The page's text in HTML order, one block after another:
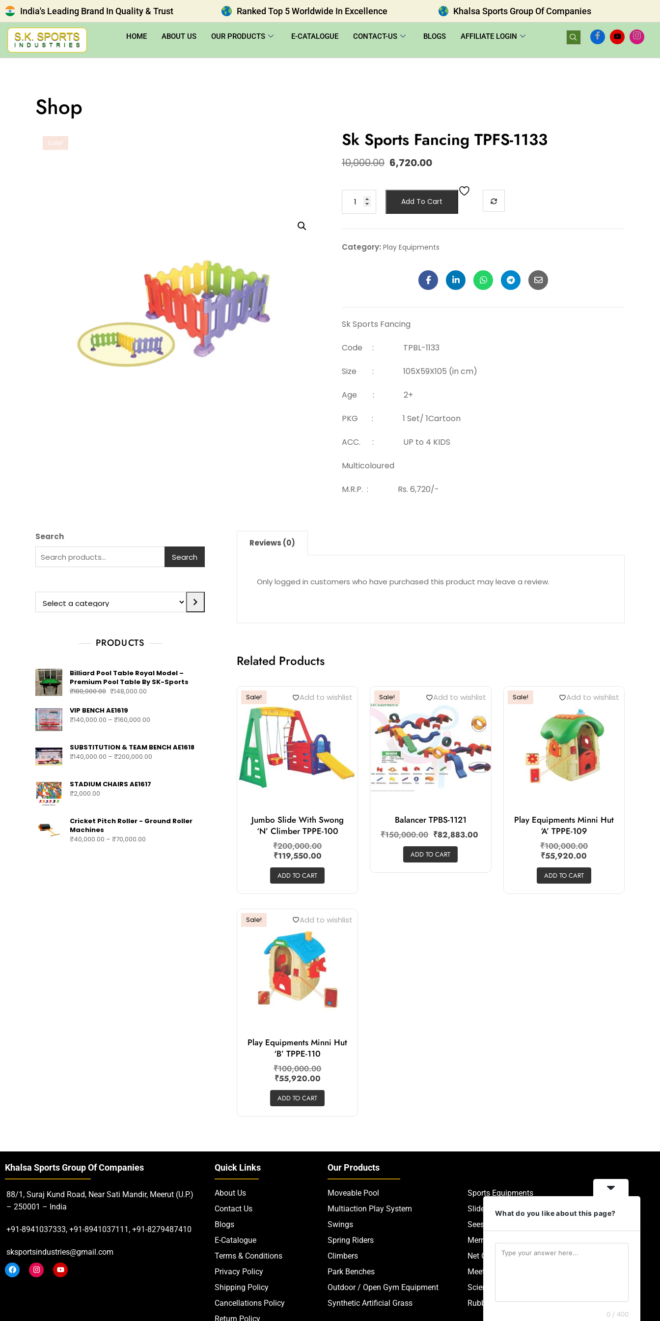
India's Leading Brand In Quality & Trust Ranked Top 5 Worldwide In Excellence Khalsa Sports Group Of Companies
HOME ABOUT US OUR PRODUCTS E-CATALOGUE CONTACT-US BLOGS AFFILIATE LOGIN
Shop
Sale! Sk Sports Fancing TPFS-1133
10,000.00 6,720.00
Add To Cart
Category: Play Equipments
Sk Sports Fancing
Code : TPBL-1133
Size : 105X59X105 (in cm)
Age : 2+
PKG : 1 Set/ 1Cartoon
ACC. : UP to 4 KIDS
Multicoloured
M.R.P. : Rs. 6,720/-
Search
Search
PRODUCTS
Billiard Pool Table Royal Model –
Premium Pool Table By SK-Sports
₹180,000.00 ₹148,000.00
VIP BENCH AE1619
₹140,000.00 – ₹160,000.00
SUBSTITUTION & TEAM BENCH AE1618
₹140,000.00 – ₹200,000.00
STADIUM CHAIRS AE1617
₹2,000.00
Cricket Pitch Roller - Ground Roller
Machines
₹40,000.00 – ₹70,000.00
Reviews (0)
Only logged in customers who have purchased this product may leave a review.
Related Products
Sale! Add to wishlist
Jumbo Slide With Swong
‘N’ Climber TPPE-100
₹200,000.00
₹119,550.00
ADD TO CART
Sale! Add to wishlist
Balancer TPBS-1121
₹150,000.00 ₹82,883.00
ADD TO CART
Sale! Add to wishlist
Play Equipments Minni Hut
‘A’ TPPE-109
₹100,000.00
₹55,920.00
ADD TO CART
Sale! Add to wishlist
Play Equipments Minni Hut
‘B’ TPPE-110
₹100,000.00
₹55,920.00
ADD TO CART
Khalsa Sports Group Of Companies
88/1, Suraj Kund Road, Near Sati Mandir, Meerut (U.P.)
– 250001 – India
+91-8941037333, +91-8941037111, +91-8279487410
sksportsindustries@gmail.com
Quick Links
About Us
Contact Us
Blogs
E-Catalogue
Terms & Conditions
Privacy Policy
Shipping Policy
Cancellations Policy
Return Policy
Our Products
Moveable Pool
Multiaction Play System
Swings
Spring Riders
Climbers
Park Benches
Outdoor / Open Gym Equipment
Synthetic Artificial Grass
Sports Equipments
Slides
Seesaw
Merry Go Round
Net Climbers
Meeting Point
Scientific Park Equipment
Rubberized Synthetic Flooring
What do you like about this page?
0 / 400